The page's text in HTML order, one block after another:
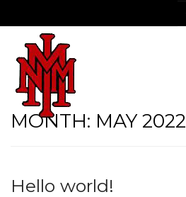
MONTH: MAY 2022
Hello world!